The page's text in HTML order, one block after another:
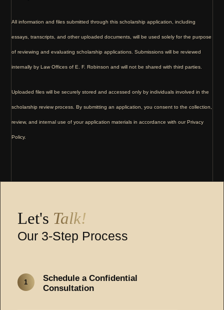
All information and files submitted through this scholarship application, including
essays, transcripts, and other uploaded documents, will be used solely for the purpose
of reviewing and evaluating scholarship applications. Submissions will be reviewed
internally by Law Offices of E. F. Robinson and will not be shared with third parties.
Uploaded files will be securely stored and accessed only by individuals involved in the
scholarship review process. By submitting an application, you consent to the collection,
review, and internal use of your application materials in accordance with our Privacy
Policy.
Let's Talk!
Our 3-Step Process
1
Schedule a Confidential
Consultation